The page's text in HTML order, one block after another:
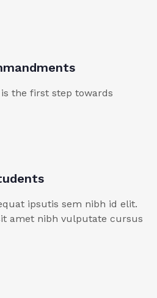
the first step towards
ipsutis sem nibh id elit.
amet nibh vulputate cursus